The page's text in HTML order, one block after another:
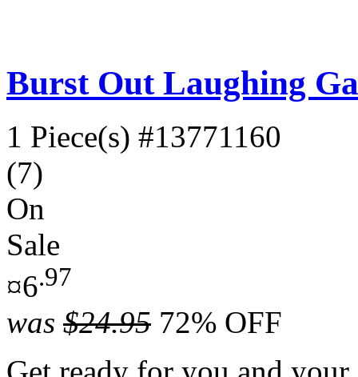
Burst Out Laughing
1 Piece(s) #13771160
(7)
On
Sale
¤6.97
was $24.95 72% OFF